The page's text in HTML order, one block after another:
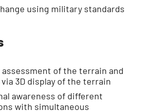
using military standards
of the terrain and
3D display of the terrain
awareness of different
with simultaneous